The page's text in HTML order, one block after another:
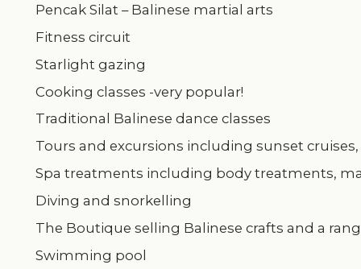
Pencak Silat – Balinese martial arts
Fitness circuit
Starlight gazing
Cooking classes -very popular!
Traditional Balinese dance classes
Tours and excursions including sunset
Spa treatments including body treatments,
Diving and snorkelling
The Boutique selling Balinese crafts and a
Swimming pool